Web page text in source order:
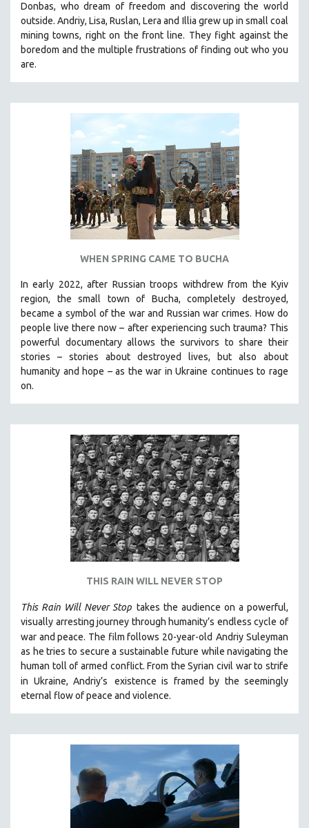
THE STRAUB-HUILLET COLLECTION
WANG BING
STRAUB-HUILLET | SHORT WORKS
STRAUB-HUILLET | NARRATIVES
STRAUB-HUILLET | DOCUMENTARIES
STRAUB-HUILLET | ESSENTIAL FILMS
STRAUB-HUILLET | 35MM
WOMEN'S HISTORY MONTH
NOW STREAMING ON KANOPY
SPOTLIGHT: PATRICK WANG
SPOTLIGHT: BRETT STORY
DIGITAL SITE LICENSE SALE
BESTSELLING TITLES
ALL TITLES
PROJECTR
RUSSIA-UKRAINE WAR
Donbas, who dream of freedom and discovering the world
outside. Andriy, Lisa, Ruslan, Lera and Illia grew up in small coal
mining towns, right on the front line. They fight against the
boredom and the multiple frustrations of finding out who you
are.
WHEN SPRING CAME TO BUCHA
In early 2022, after Russian troops withdrew from the Kyiv
region, the small town of Bucha, completely destroyed,
became a symbol of the war and Russian war crimes. How do
people live there now – after experiencing such trauma? This
powerful documentary allows the survivors to share their
stories – stories about destroyed lives, but also about
humanity and hope – as the war in Ukraine continues to rage
on.
THIS RAIN WILL NEVER STOP
This Rain Will Never Stop takes the audience on a powerful,
visually arresting journey through humanity’s endless cycle of
war and peace. The film follows 20-year-old Andriy Suleyman
as he tries to secure a sustainable future while navigating the
human toll of armed conflict. From the Syrian civil war to strife
in Ukraine, Andriy’s
existence is framed by the seemingly
eternal flow of peace and violence.